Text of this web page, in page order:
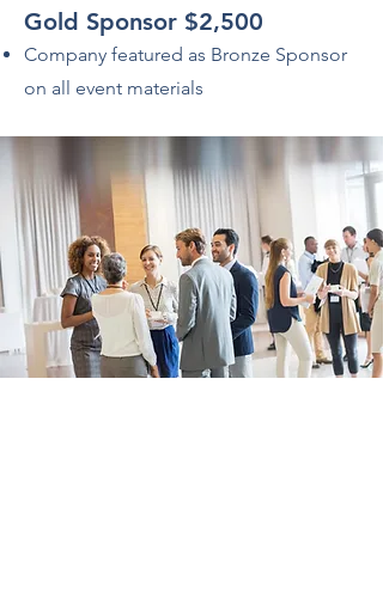
Gold Sponsor $2,500
Company featured as Bronze Sponsor
on all event materials